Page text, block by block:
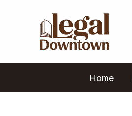
Home